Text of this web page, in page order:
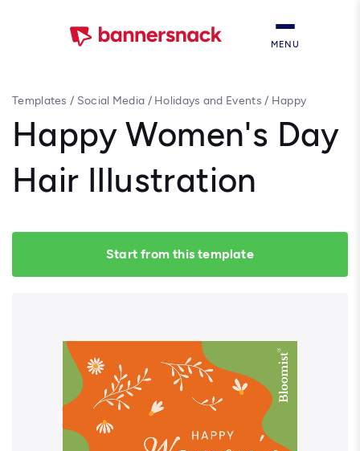
MENU
Templates / Social Media / Holidays and Events / Happy
Happy Women's Day
Hair Illustration
Start from this template